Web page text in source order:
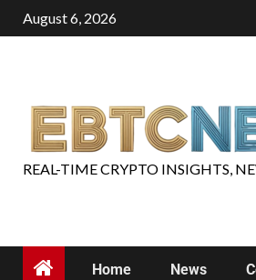
August 6, 2026
REAL-TIME CRYPTO INSIGHTS,
Home News